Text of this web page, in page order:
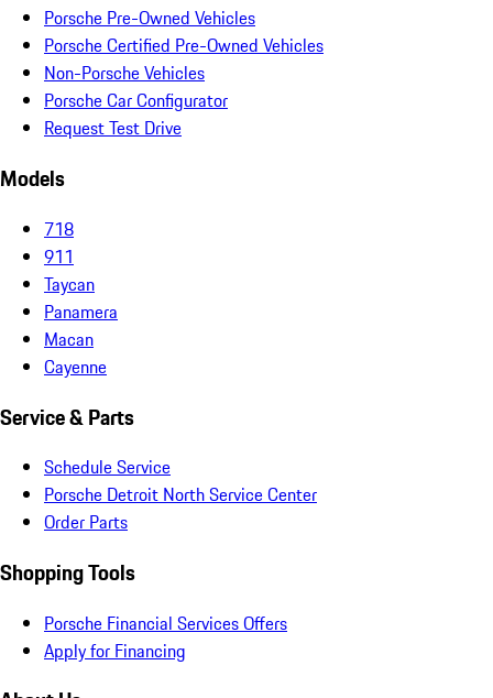
Porsche Pre-Owned Vehicles
Porsche Certified Pre-Owned Vehicles
Non-Porsche Vehicles
Porsche Car Configurator
Request Test Drive
Models
718
911
Taycan
Panamera
Macan
Cayenne
Service & Parts
Schedule Service
Porsche Detroit North Service Center
Order Parts
Shopping Tools
Porsche Financial Services Offers
Apply for Financing